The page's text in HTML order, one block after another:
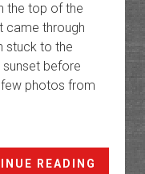
the top of the
came through
stuck to the
sunset before
photos from
READING